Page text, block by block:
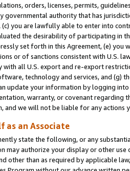
orders, licenses, permits,
governmental authority that has
you are lawfully able to enter into
the desirability of participating in
set forth in this Agreement, (e)
or of sanctions consistent with U.S.
all U.S. export and re-export
technology and services, and (g)
update your information by logging
warranty, or covenant regarding
and we will not be liable for any actions
as an Associate
state the following, or any
may authorize your display or other
other than as required by applicable